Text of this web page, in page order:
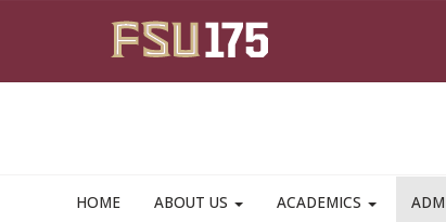
HOME ABOUT US ACADEMICS